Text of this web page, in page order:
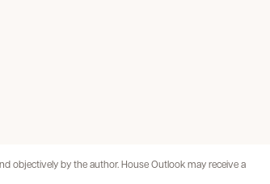
objectively by the author. House Outlook may receive a